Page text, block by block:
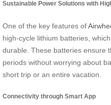
Sustainable Power Solutions with
One of the key features of
high-cycle lithium batteries,
durable. These batteries ensure
periods without worrying about
short trip or an entire vacation.
Connectivity through Smart App